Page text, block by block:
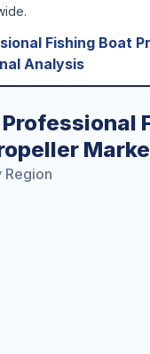
Fishing Boat
Analysis
Region